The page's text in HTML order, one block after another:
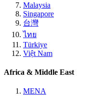
Malaysia
Singapore
台灣
ไทย
Türkiye
Việt Nam
Africa & Middle East
MENA